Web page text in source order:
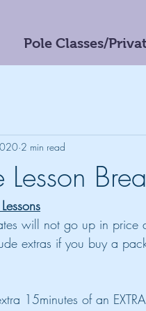
Pole Classes/
2 min read
will not go up in price
extras if you buy a
15minutes of an